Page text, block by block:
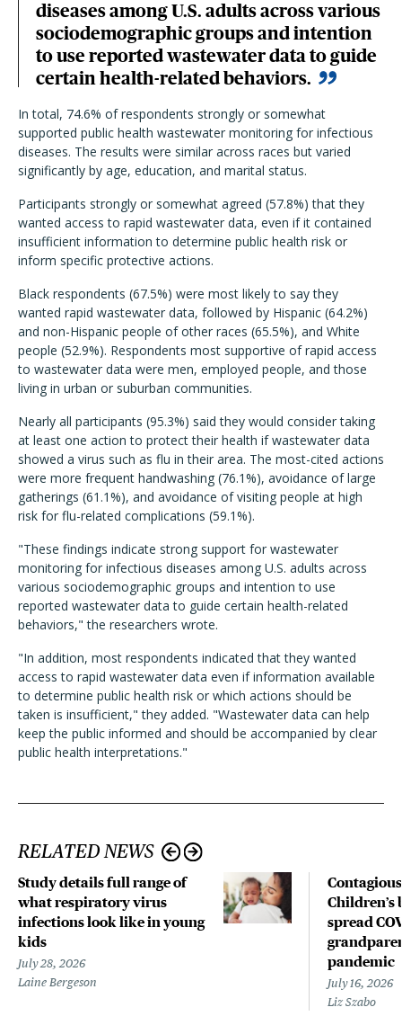
diseases among U.S. adults across various
sociodemographic groups and intention
to use reported wastewater data to guide
certain health-related behaviors.
In total, 74.6% of respondents strongly or somewhat
supported public health wastewater monitoring for infectious
diseases. The results were similar across races but varied
significantly by age, education, and marital status.
Participants strongly or somewhat agreed (57.8%) that they
wanted access to rapid wastewater data, even if it contained
insufficient information to determine public health risk or
inform specific protective actions.
Black respondents (67.5%) were most likely to say they
wanted rapid wastewater data, followed by Hispanic (64.2%)
and non-Hispanic people of other races (65.5%), and White
people (52.9%). Respondents most supportive of rapid access
to wastewater data were men, employed people, and those
living in urban or suburban communities.
Nearly all participants (95.3%) said they would consider taking
at least one action to protect their health if wastewater data
showed a virus such as flu in their area. The most-cited actions
were more frequent handwashing (76.1%), avoidance of large
gatherings (61.1%), and avoidance of visiting people at high
risk for flu-related complications (59.1%).
"These findings indicate strong support for wastewater
monitoring for infectious diseases among U.S. adults across
various sociodemographic groups and intention to use
reported wastewater data to guide certain health-related
behaviors," the researchers wrote.
"In addition, most respondents indicated that they wanted
access to rapid wastewater data even if information available
to determine public health risk or which actions should be
taken is insufficient," they added. "Wastewater data can help
keep the public informed and should be accompanied by clear
public health interpretations."
RELATED NEWS
Study details full range of
what respiratory virus
infections look like in young
kids
July 28, 2026
Laine Bergeson
spread
pandemic
July 16, 2026
Liz Szabo